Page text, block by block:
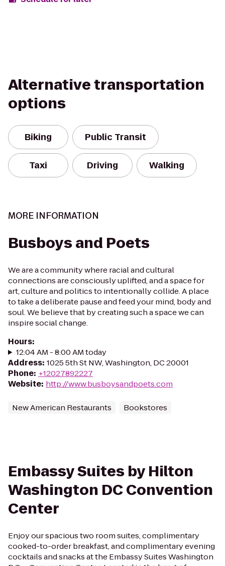
Alternative transportation
options
Biking Public Transit
Taxi Driving Walking
MORE INFORMATION
Busboys and Poets
We are a community where racial and cultural
connections are consciously uplifted, and a space for
art, culture and politics to intentionally collide. A place
to take a deliberate pause and feed your mind, body and
soul. We believe that by creating such a space we can
inspire social change.
Hours:
12:04 AM - 8:00 AM today
Address: 1025 5th St NW, Washington, DC 20001
Phone: +12027892227
Website: http://www.busboysandpoets.com
New American Restaurants Bookstores
Embassy Suites by Hilton
Washington DC Convention
Center
Enjoy our spacious two room suites, complimentary
cooked-to-order breakfast, and complimentary evening
cocktails and snacks at the Embassy Suites Washington